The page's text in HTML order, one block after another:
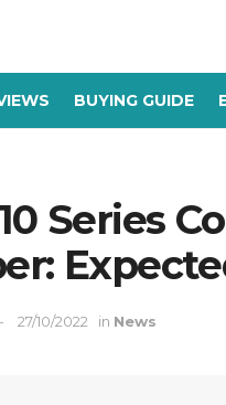
BUYING GUIDE
Series
27/10/2022 in News